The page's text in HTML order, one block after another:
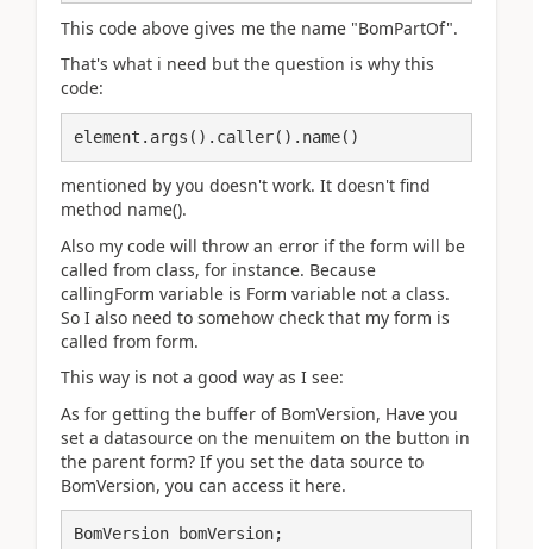
This code above gives me the name "BomPartOf".
That's what i need but the question is why this
code:
element.args().caller().name()
mentioned by you doesn't work. It doesn't find
method name().
Also my code will throw an error if the form will be
called from class, for instance. Because
callingForm variable is Form variable not a class.
So I also need to somehow check that my form is
called from form.
This way is not a good way as I see:
As for getting the buffer of BomVersion, Have you
set a datasource on the menuitem on the button in
the parent form? If you set the data source to
BomVersion, you can access it here.
BomVersion bomVersion;